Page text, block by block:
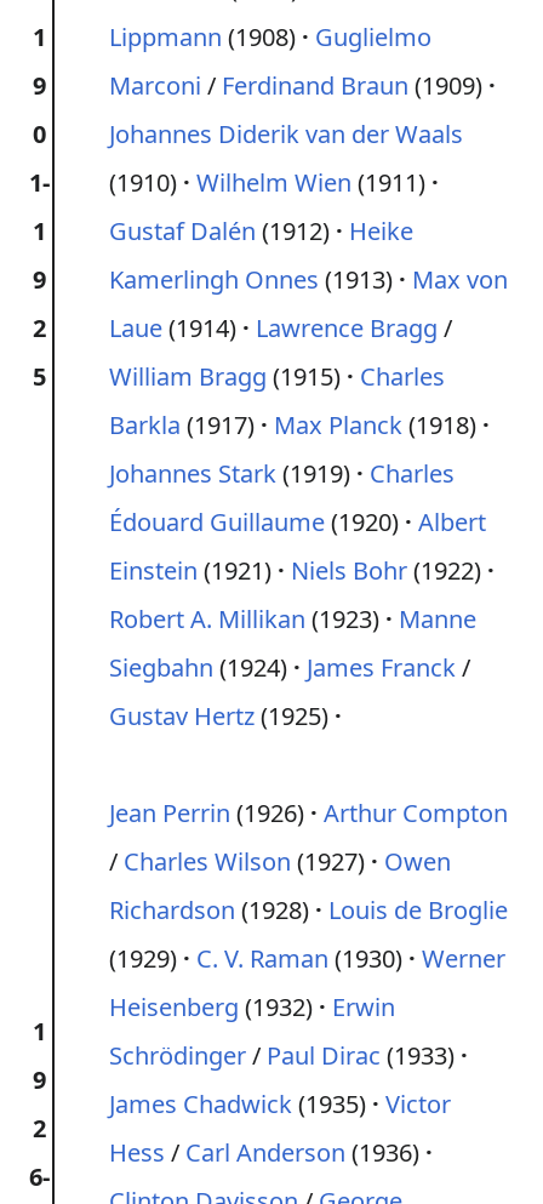
1
9
0
1-
1
9
2
5
Lippmann (1908)
Guglielmo
Marconi / Ferdinand Braun (1909)
Johannes Diderik van der Waals
(1910) Wilhelm Wien (1911)
Gustaf Dalén (1912)
Heike
Kamerlingh Onnes (1913)
Max von
Laue(1914) Lawrence Bragg /
William Bragg (1915)
Charles
Barkla (1917) Max Planck(1918)
Johannes Stark(1919)
Charles
Édouard Guillaume(1920) Albert
Einstein (1921) Niels Bohr(1922)
Robert A. Millikan (1923)
Manne
Siegbahn (1924) James Franck/
Gustav Hertz(1925)
1
9
2
6-
Jean Perrin (1926) Arthur Compton
/ Charles Wilson (1927)
Owen
Richardson (1928)
Louis de Broglie
(1929)
C. V. Raman (1930) Werner
Heisenberg (1932)
Erwin
Schrödinger/ Paul Dirac (1933)
James Chadwick(1935) Victor
Hess / Carl Anderson (1936)